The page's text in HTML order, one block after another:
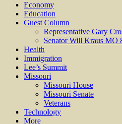
Economy
Education
Guest Column
Representative Gary
Senator Will Kraus MO
Health
Immigration
Lee’s Summit
Missouri
Missouri House
Missouri Senate
Veterans
Technology
More